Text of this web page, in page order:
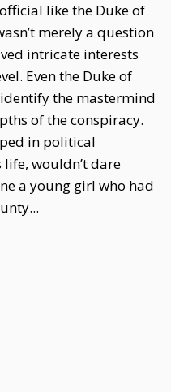
like the Duke of
merely a question
intricate interests
Even the Duke of
identify the mastermind
of the conspiracy.
in political
wouldn’t dare
a young girl who had